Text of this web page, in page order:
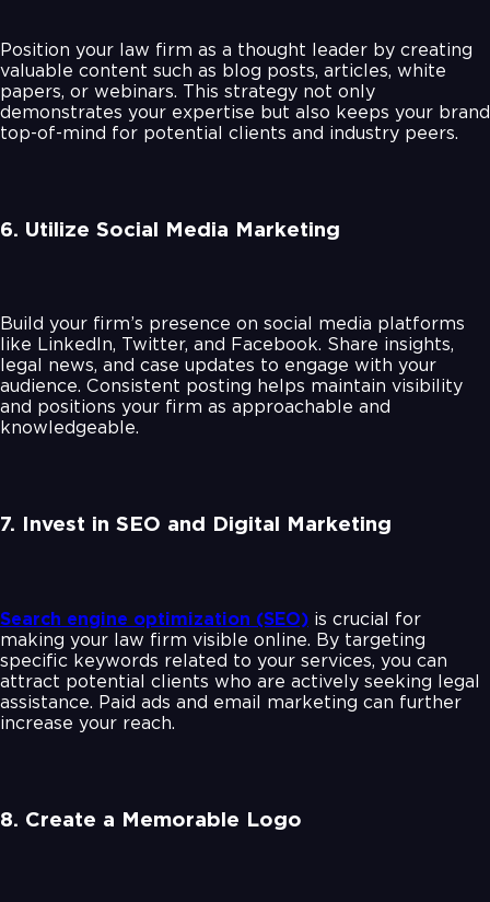
Position your law firm as a thought leader by creating
valuable content such as blog posts, articles, white
papers, or webinars. This strategy not only
demonstrates your expertise but also keeps your brand
top-of-mind for potential clients and industry peers.
6. Utilize Social Media Marketing
Build your firm’s presence on social media platforms
like LinkedIn, Twitter, and Facebook. Share insights,
legal news, and case updates to engage with your
audience. Consistent posting helps maintain visibility
and positions your firm as approachable and
knowledgeable.
7. Invest in SEO and Digital Marketing
Search engine optimization (SEO) is crucial for
making your law firm visible online. By targeting
specific keywords related to your services, you can
attract potential clients who are actively seeking legal
assistance. Paid ads and email marketing can further
increase your reach.
8. Create a Memorable Logo